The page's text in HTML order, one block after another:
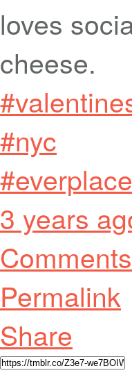
loves
cheese.
#nyc
3 years
Comments
Permalink
Share